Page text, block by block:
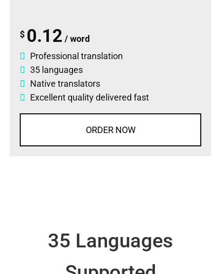
$ 0.12 / word
Professional translation
35 languages
Native translators
Excellent quality delivered fast
ORDER NOW
35 Languages